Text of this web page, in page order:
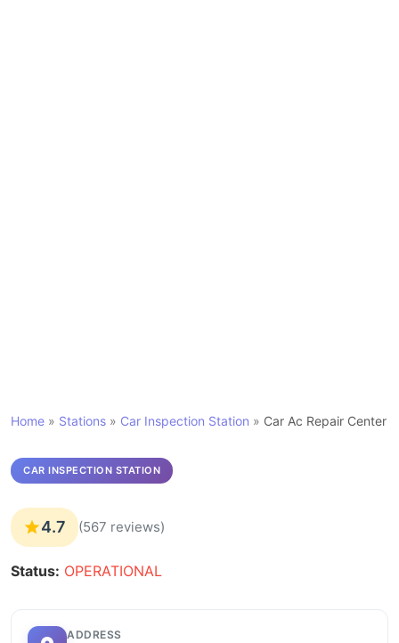
Home » Stations » Car Inspection Station » Car Ac Repair Center
CAR INSPECTION STATION
4.7 (567 reviews)
Status: OPERATIONAL
ADDRESS